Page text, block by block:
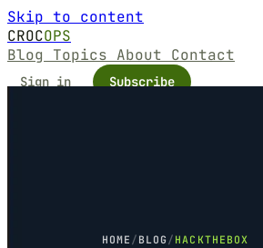
Skip to content
CROCOPS
Blog Topics About Contact
Sign in Subscribe
HOME / BLOG / HACKTHEBOX